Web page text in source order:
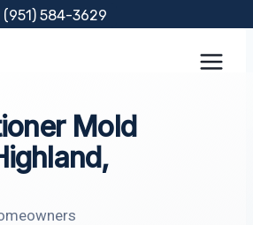
(951) 584-3629
Mold